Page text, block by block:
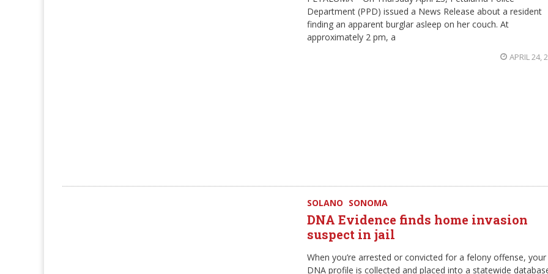
Department (PPD) issued a News Release about a resident
finding an apparent burglar asleep on her couch. At
approximately 2 pm, a
APRIL 24,
SOLANO SONOMA
DNA Evidence finds home invasion
suspect in jail
When you’re arrested or convicted for a felony offense, your
DNA profile is collected and placed into a statewide